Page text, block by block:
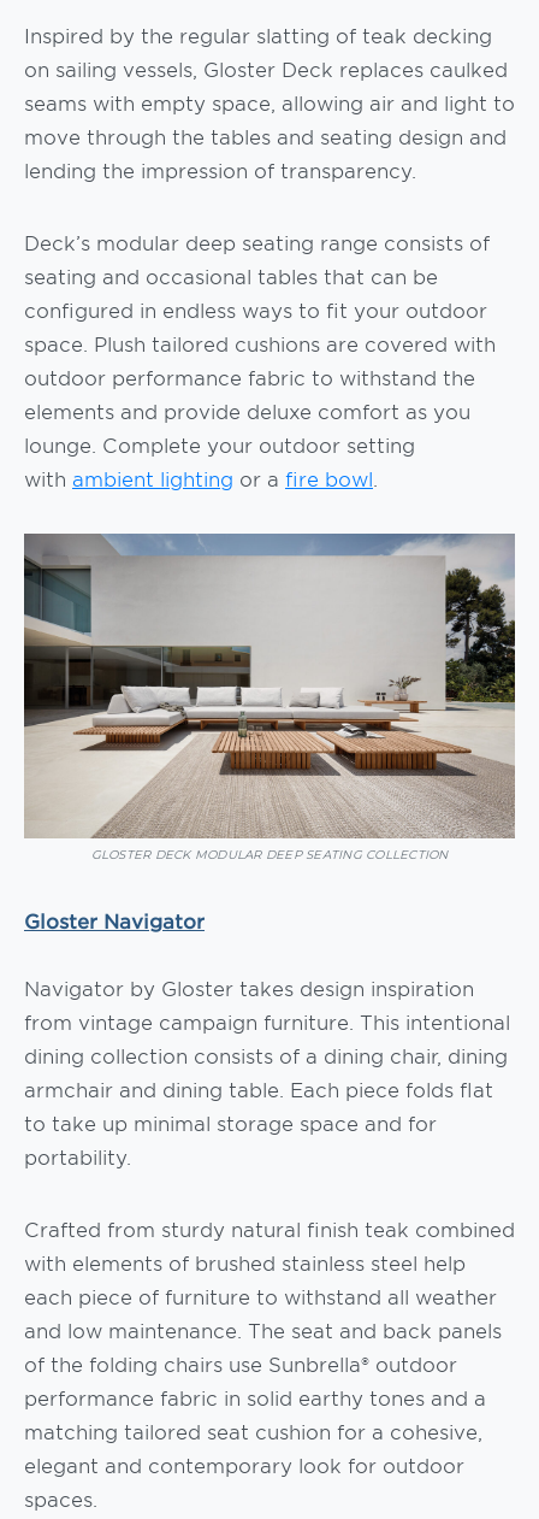
Inspired by the regular slatting of teak decking
on sailing vessels, Gloster Deck replaces caulked
seams with empty space, allowing air and light to
move through the tables and seating design and
lending the impression of transparency.
Deck’s modular deep seating range consists of
seating and occasional tables that can be
configured in endless ways to fit your outdoor
space. Plush tailored cushions are covered with
outdoor performance fabric to withstand the
elements and provide deluxe comfort as you
lounge. Complete your outdoor setting
with ambient lighting or a fire bowl
GLOSTER DECK MODULAR DEEP SEATING COLLECTION
Gloster Navigator
Navigator by Gloster takes design inspiration
from vintage campaign furniture. This intentional
dining collection consists of a dining chair, dining
armchair and dining table. Each piece folds flat
to take up minimal storage space and for
portability.
Crafted from sturdy natural finish teak combined
with elements of brushed stainless steel help
each piece of furniture to withstand all weather
and low maintenance. The seat and back panels
of the folding chairs use Sunbrella® outdoor
performance fabric in solid earthy tones and a
matching tailored seat cushion for a cohesive,
elegant and contemporary look for outdoor
spaces.